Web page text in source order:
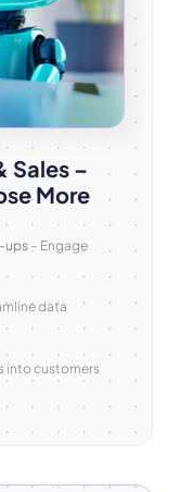
Sales –
More
ups – Engage
data
into customers